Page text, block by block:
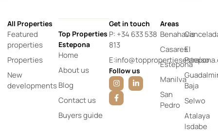
All Properties
Featured
properties
Properties
New
developments
Top Properties
Estepona
Home
About us
Blog
Contact us
Buyers guide
Areas
Benahavís
Casares
Estepona
Manilva
San
Pedro
El
Paraíso
Baja
Selwo
Atalaya
Isdabe
Get in touch
P: +34 633 538
813
Follow us